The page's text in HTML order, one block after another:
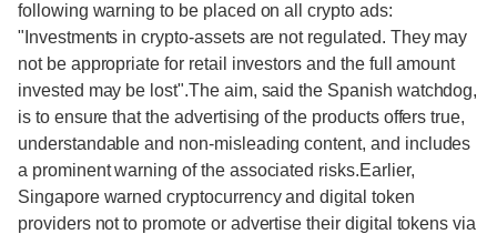
following warning to be placed on all crypto ads:
"Investments in crypto-assets are not regulated. They may
not be appropriate for retail investors and the full amount
invested may be lost".The aim, said the Spanish watchdog,
is to ensure that the advertising of the products offers true,
understandable and non-misleading content, and includes
a prominent warning of the associated risks.Earlier,
Singapore warned cryptocurrency and digital token
providers not to promote or advertise their digital tokens via